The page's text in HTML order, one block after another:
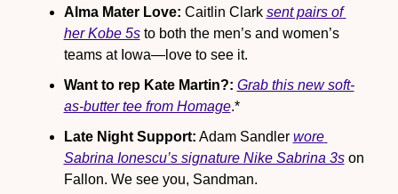
Alma Mater Love: Caitlin Clark sent pairs of
her Kobe 5s to both the men’s and women’s
teams at Iowa—love to see it.
Want to rep Kate Martin?: Grab this new soft-
as-butter tee from Homage.*
Late Night Support: Adam Sandler wore
Sabrina Ionescu’s signature Nike Sabrina 3s on
Fallon. We see you, Sandman.